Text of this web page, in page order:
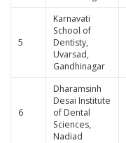
5
Karnavati
School of
Dentisty,
Uvarsad,
Gandhinagar
6
Dharamsinh
Desai Institute
of Dental
Sciences,
Nadiad